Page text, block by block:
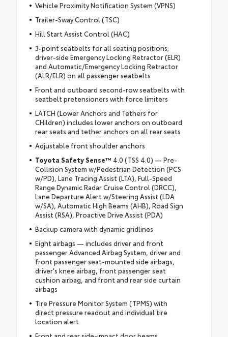
Vehicle Proximity Notification System (VPNS)
Trailer-Sway Control (TSC)
Hill Start Assist Control (HAC)
3-point seatbelts for all seating positions;
driver-side Emergency Locking Retractor (ELR)
and Automatic/Emergency Locking Retractor
(ALR/ELR) on all passenger seatbelts
Front and outboard second-row seatbelts with
seatbelt pretensioners with force limiters
LATCH (Lower Anchors and Tethers for
CHildren) includes lower anchors on outboard
rear seats and tether anchors on all rear seats
Adjustable front shoulder anchors
Toyota Safety Sense™ 4.0 (TSS 4.0) — Pre-
Collision System w/Pedestrian Detection (PCS
w/PD), Lane Tracing Assist (LTA), Full-Speed
Range Dynamic Radar Cruise Control (DRCC),
Lane Departure Alert w/Steering Assist (LDA
w/SA), Automatic High Beams (AHB), Road Sign
Assist (RSA), Proactive Drive Assist (PDA)
Backup camera with dynamic gridlines
Eight airbags — includes driver and front
passenger Advanced Airbag System, driver and
front passenger seat-mounted side airbags,
driver's knee airbag, front passenger seat
cushion airbag, and front and rear side curtain
airbags
Tire Pressure Monitor System (TPMS) with
direct pressure readout and individual tire
location alert